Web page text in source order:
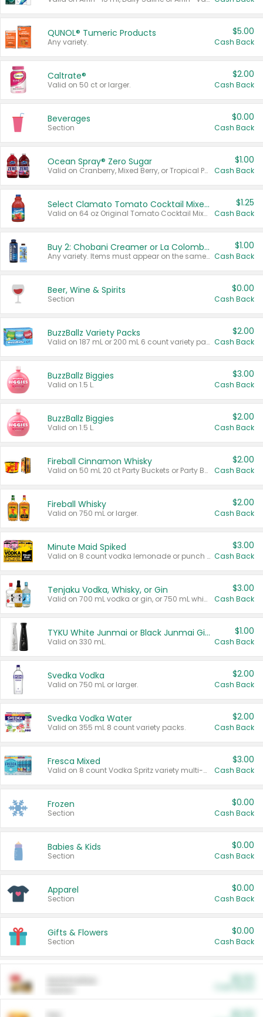
QUNOL® Tumeric Products
Any variety.
$5.00
Cash Back
Caltrate®
Valid on 50 ct or larger.
$2.00
Cash Back
Beverages
Section
$0.00
Cash Back
Ocean Spray® Zero Sugar
Valid on Cranberry, Mixed Berry, or Tropical Punch Juice Drink, 64 oz.
$1.00
Cash Back
Select Clamato Tomato Cocktail Mixers
Valid on 64 oz Original Tomato Cocktail Mixer or Picante Tomato Cocktail Mixer.
$1.25
Cash Back
Buy 2: Chobani Creamer or La Colombe Multi-Serve Cold Brew
Any variety. Items must appear on the same receipt.
$1.00
Cash Back
Beer, Wine & Spirits
Section
$0.00
Cash Back
BuzzBallz Variety Packs
Valid on 187 mL or 200 mL 6 count variety packs.
$2.00
Cash Back
BuzzBallz Biggies
Valid on 1.5 L.
$3.00
Cash Back
BuzzBallz Biggies
Valid on 1.5 L.
$2.00
Cash Back
Fireball Cinnamon Whisky
Valid on 50 mL 20 ct Party Buckets or Party Boxes.
$2.00
Cash Back
Fireball Whisky
Valid on 750 mL or larger.
$2.00
Cash Back
Minute Maid Spiked
Valid on 8 count vodka lemonade or punch variety multi-packs.
$3.00
Cash Back
Tenjaku Vodka, Whisky, or Gin
Valid on 700 mL vodka or gin, or 750 mL whisky.
$3.00
Cash Back
TYKU White Junmai or Black Junmai Ginjo Sake
Valid on 330 mL.
$1.00
Cash Back
Svedka Vodka
Valid on 750 mL or larger.
$2.00
Cash Back
Svedka Vodka Water
Valid on 355 mL 8 count variety packs.
$2.00
Cash Back
Fresca Mixed
Valid on 8 count Vodka Spritz variety multi-packs.
$3.00
Cash Back
Frozen
Section
$0.00
Cash Back
Babies & Kids
Section
$0.00
Cash Back
Apparel
Section
$0.00
Cash Back
Gifts & Flowers
Section
$0.00
Cash Back